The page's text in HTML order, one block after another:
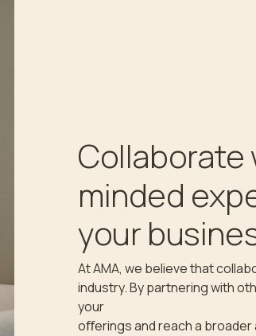
minded
your
At AMA, we believe that
industry. By partnering with
your
oﬀerings and reach a broader